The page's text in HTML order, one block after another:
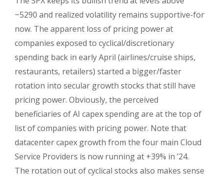
~5290 and realized volatility remains supportive-for
now. The apparent loss of pricing power at
companies exposed to cyclical/discretionary
spending back in early April (airlines/cruise ships,
restaurants, retailers) started a bigger/faster
rotation into secular growth stocks that still have
pricing power. Obviously, the perceived
beneficiaries of AI capex spending are at the top of
list of companies with pricing power. Note that
datacenter capex growth from the four main Cloud
Service Providers is now running at +39% in ’24.
The rotation out of cyclical stocks also makes sense